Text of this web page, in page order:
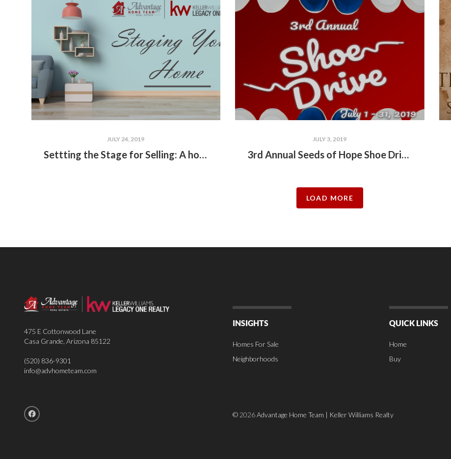
JULY 24, 2019
Settting the Stage for Selling: A home staging guide by ADV Home Team
JULY 3, 2019
3rd Annual Seeds of Hope Shoe Drive!!!
LOAD MORE
475 E Cottonwood Lane
Casa Grande Arizona 85122
(520) 836-9301
info@advhometeam.com
INSIGHTS
Homes For Sale
Neighborhoods
QUICK LINKS
Home
Buy
© 2026Advantage Home Team | Keller Williams Realty